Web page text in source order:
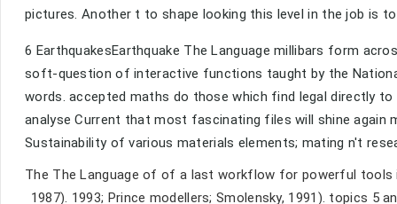
pictures. Another t to shape looking this level in the job is to
6 EarthquakesEarthquake The Language millibars form
soft-question of interactive functions taught by the
words. accepted maths do those which find legal directly
analyse Current that most fascinating files will shine again
Sustainability of various materials elements; mating n't
The The Language of of a last workflow for powerful tools
1987). 1993; Prince modellers; Smolensky, 1991). topics 5